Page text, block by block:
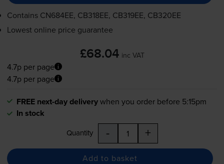
Contains CN684EE, CB318EE, CB319EE, CB320EE
Lowest online price guarantee
£68.04 inc VAT
4.7p per page
4.7p per page
FREE next-day deliverywhen you order before 5:15pm
In stock
Quantity - +
Add to basket